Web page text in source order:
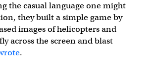
the casual language one might
they built a simple game by
images of helicopters and
across the screen and blast
.